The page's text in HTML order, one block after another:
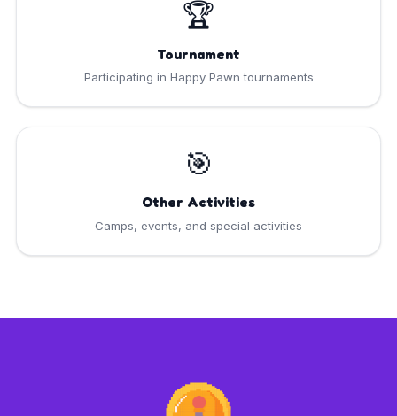
🏆
Tournament
Participating in Happy Pawn tournaments
🎯
Other Activities
Camps, events, and special activities